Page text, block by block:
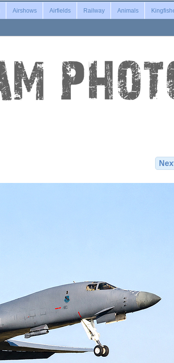
Airshows Airfields Railway Animals